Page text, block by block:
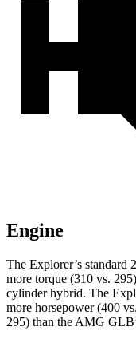
Engine
The Explorer’s standard
more torque (310 vs.
cylinder hybrid. The
more horsepower (400
295) than the AMG